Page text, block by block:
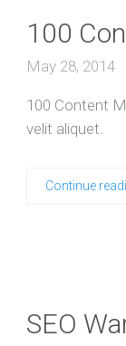
100
May 28, 2014
100 Content
velit aliquet.
Continue
SEO